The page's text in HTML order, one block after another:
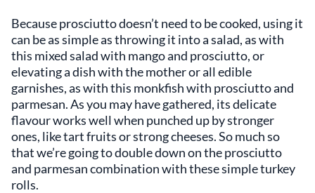
Because prosciutto doesn’t need to be cooked, using it
can be as simple as throwing it into a salad, as with
this mixed salad with mango and prosciutto, or
elevating a dish with the mother or all edible
garnishes, as with this monkfish with prosciutto and
parmesan. As you may have gathered, its delicate
flavour works well when punched up by stronger
ones, like tart fruits or strong cheeses. So much so
that we’re going to double down on the prosciutto
and parmesan combination with these simple turkey
rolls.